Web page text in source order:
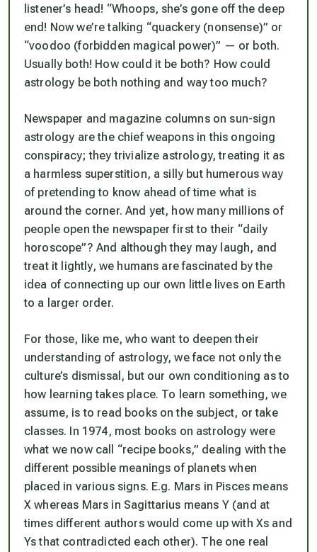
listener’s head! “Whoops, she’s gone off the deep
end! Now we’re talking “quackery (nonsense)” or
“voodoo (forbidden magical power)” — or both.
Usually both! How could it be both? How could
astrology be both nothing and way too much?
Newspaper and magazine columns on sun-sign
astrology are the chief weapons in this ongoing
conspiracy; they trivialize astrology, treating it as
a harmless superstition, a silly but humerous way
of pretending to know ahead of time what is
around the corner. And yet, how many millions of
people open the newspaper first to their “daily
horoscope”? And although they may laugh, and
treat it lightly, we humans are fascinated by the
idea of connecting up our own little lives on Earth
to a larger order.
For those, like me, who want to deepen their
understanding of astrology, we face not only the
culture’s dismissal, but our own conditioning as to
how learning takes place. To learn something, we
assume, is to read books on the subject, or take
classes. In 1974, most books on astrology were
what we now call “recipe books,” dealing with the
different possible meanings of planets when
placed in various signs. E.g. Mars in Pisces means
X whereas Mars in Sagittarius means Y (and at
times different authors would come up with Xs and
Ys that contradicted each other). The one real